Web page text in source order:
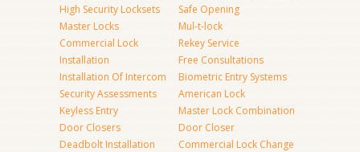
High Security Locksets
Master Locks
Commercial Lock
Installation
Installation Of Intercom
Security Assessments
Keyless Entry
Door Closers
Deadbolt Installation
Safe Opening
Mul-t-lock
Rekey Service
Free Consultations
Biometric Entry Systems
American Lock
Master Lock Combination
Door Closer
Commercial Lock Change